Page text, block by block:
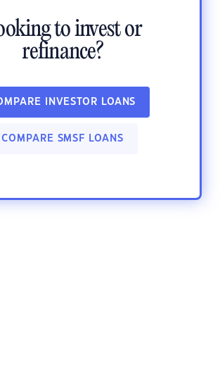
to invest or
refinance?
INVESTOR LOANS
COMPARE SMSF LOANS